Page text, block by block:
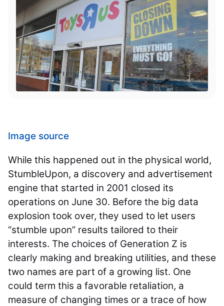
Image source
While this happened out in the physical world,
StumbleUpon, a discovery and advertisement
engine that started in 2001 closed its
operations on June 30. Before the big data
explosion took over, they used to let users
“stumble upon” results tailored to their
interests. The choices of Generation Z is
clearly making and breaking utilities, and these
two names are part of a growing list. One
could term this a favorable retaliation, a
measure of changing times or a trace of how